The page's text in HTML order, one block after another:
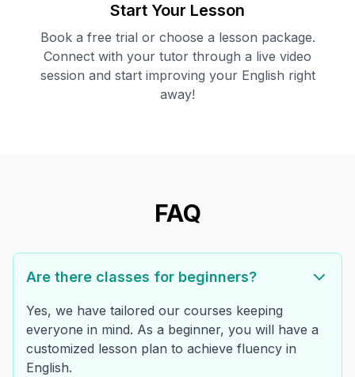
Start Your Lesson
Book a free trial or choose a lesson package.
Connect with your tutor through a live video
session and start improving your English right
away!
FAQ
Are there classes for beginners?
Yes, we have tailored our courses keeping
everyone in mind. As a beginner, you will have a
customized lesson plan to achieve fluency in
English.